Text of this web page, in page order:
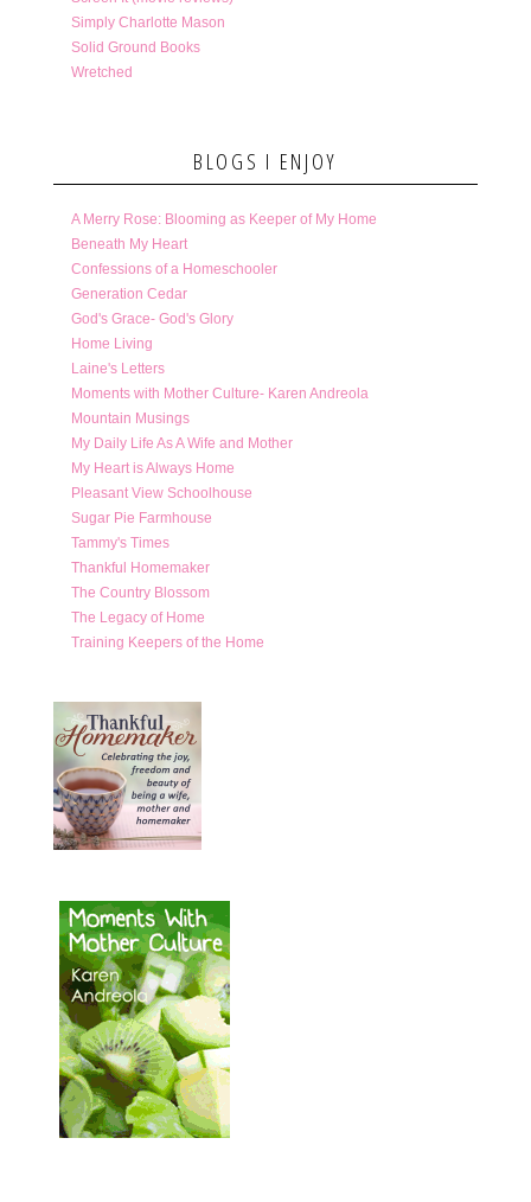
Simply Charlotte Mason
Solid Ground Books
Wretched
BLOGS I ENJOY
A Merry Rose: Blooming as Keeper of My Home
Beneath My Heart
Confessions of a Homeschooler
Generation Cedar
God's Grace- God's Glory
Home Living
Laine's Letters
Moments with Mother Culture- Karen Andreola
Mountain Musings
My Daily Life As A Wife and Mother
My Heart is Always Home
Pleasant View Schoolhouse
Sugar Pie Farmhouse
Tammy's Times
Thankful Homemaker
The Country Blossom
The Legacy of Home
Training Keepers of the Home